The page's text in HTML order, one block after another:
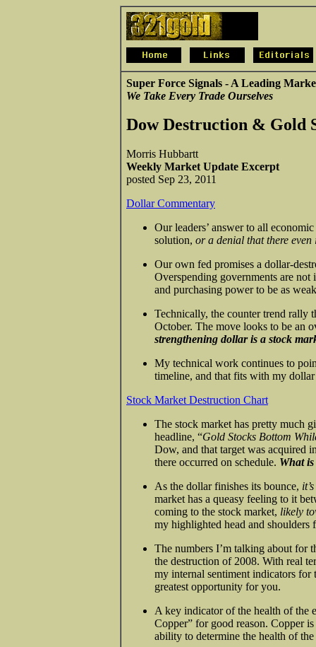
Super Force Signals - A Leading
We Take Every Trade Ourselves
Dow Destruction & Gold
Morris Hubbartt
Weekly Market Update Excerpt
posted Sep 23, 2011
Dollar Commentary
Our leaders’ answer to all
solution, or a denial that there even
Our own fed promises a dollar-
Overspending governments are
and purchasing power to be as
Technically, the counter trend rally
October. The move looks to be an
strengthening dollar is a stock
My technical work continues to
timeline, and that fits with my
Stock Market Destruction Chart
The stock market has pretty much
headline, “Gold Stocks Bottom
Dow, and that target was acquired
there occurred on schedule. What
As the dollar finishes its bounce,
market has a queasy feeling to it
coming to the stock market, likely
my highlighted head and shoulders
The numbers I’m talking about for
the destruction of 2008. With real
my internal sentiment indicators
greatest opportunity for you.
A key indicator of the health of the
Copper” for good reason. Copper
ability to determine the health of